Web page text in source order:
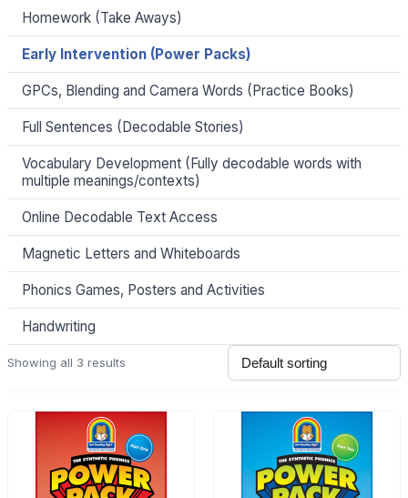
Homework (Take Aways)
Early Intervention (Power Packs)
GPCs, Blending and Camera Words (Practice Books)
Full Sentences (Decodable Stories)
Vocabulary Development (Fully decodable words with
multiple meanings/contexts)
Online Decodable Text Access
Magnetic Letters and Whiteboards
Phonics Games, Posters and Activities
Handwriting
Showing all 3 results